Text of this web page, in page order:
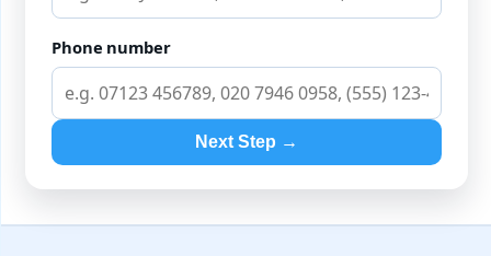
Phone number
Next Step →